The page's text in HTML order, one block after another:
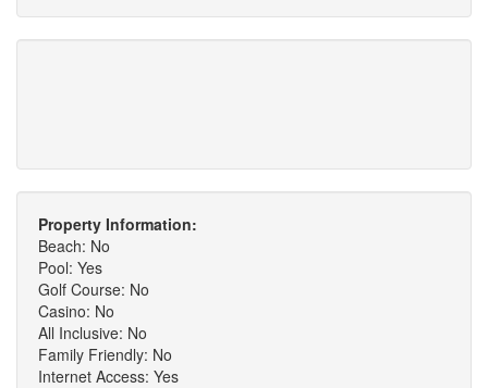
Property Information:
Beach: No
Pool: Yes
Golf Course: No
Casino: No
All Inclusive: No
Family Friendly: No
Internet Access: Yes